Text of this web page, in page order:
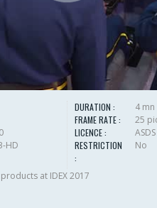
HD
DURATION :
4 mn
FRAME RATE :
25
LICENCE :
RESTRICTION
:
No
at IDEX 2017